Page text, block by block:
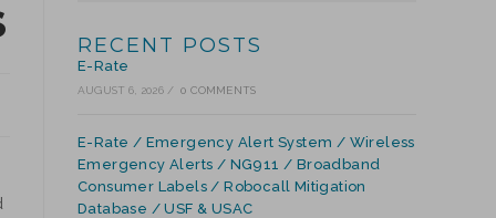
RECENT POSTS
E-Rate
AUGUST 6, 2026 / 0 COMMENTS
E-Rate / Emergency Alert System / Wireless
Emergency Alerts / NG911 / Broadband
Consumer Labels / Robocall Mitigation
Database / USF & USAC